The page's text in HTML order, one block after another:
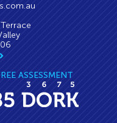
ASSESSMENT